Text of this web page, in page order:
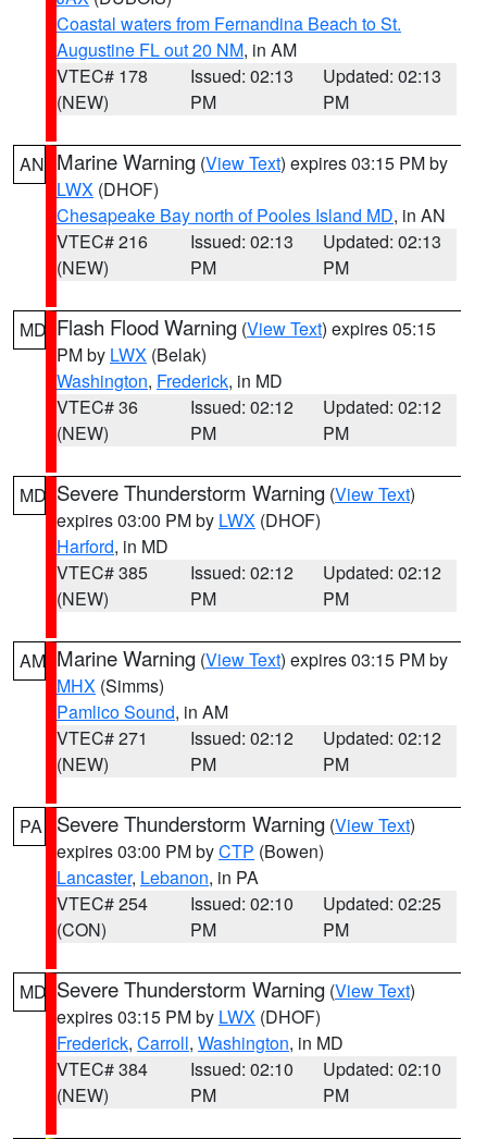
Coastal waters from Fernandina Beach to St.
Augustine FL out 20 NM, in AM
VTEC# 178
(NEW)
Issued: 02:13
PM
Updated: 02:13
PM
AN Marine Warning (View Text) expires 03:15 PM by
LWX (DHOF)
Chesapeake Bay north of Pooles Island MD, in AN
VTEC# 216
(NEW)
Issued: 02:13
PM
Updated: 02:13
PM
MD Flash Flood Warning (View Text) expires 05:15
PM by LWX (Belak)
Washington, Frederick, in MD
VTEC# 36
(NEW)
Issued: 02:12
PM
Updated: 02:12
PM
MD Severe Thunderstorm Warning (View Text)
expires 03:00 PM by LWX (DHOF)
Harford, in MD
VTEC# 385
(NEW)
Issued: 02:12
PM
Updated: 02:12
PM
AM Marine Warning (View Text) expires 03:15 PM by
MHX (Simms)
Pamlico Sound, in AM
VTEC# 271
(NEW)
Issued: 02:12
PM
Updated: 02:12
PM
PA Severe Thunderstorm Warning (View Text)
expires 03:00 PM byCTP (Bowen)
Lancaster, Lebanon, in PA
VTEC# 254
(CON)
Issued: 02:10
PM
Updated: 02:25
PM
MD Severe Thunderstorm Warning (View Text)
expires 03:15 PM by LWX (DHOF)
Frederick, Carroll, Washington, in MD
VTEC# 384
(NEW)
Issued: 02:10
PM
Updated: 02:10
PM